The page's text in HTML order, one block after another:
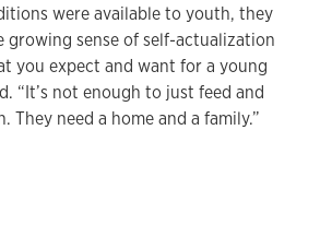
were available to youth, they
growing sense of self-actualization
you expect and want for a young
“It’s not enough to just feed and
They need a home and a family.”